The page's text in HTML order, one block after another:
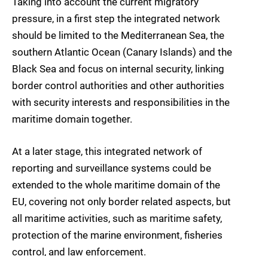
pressure, in a first step the integrated network
should be limited to the Mediterranean Sea, the
southern Atlantic Ocean (Canary Islands) and the
Black Sea and focus on internal security, linking
border control authorities and other authorities
with security interests and responsibilities in the
maritime domain together.
At a later stage, this integrated network of
reporting and surveillance systems could be
extended to the whole maritime domain of the
EU, covering not only border related aspects, but
all maritime activities, such as maritime safety,
protection of the marine environment, fisheries
control, and law enforcement.